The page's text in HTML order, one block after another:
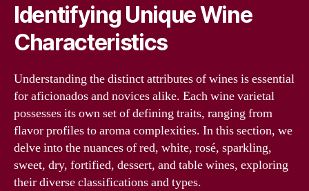
Identifying Unique Wine
Characteristics
Understanding the distinct attributes of wines is essential
for aficionados and novices alike. Each wine varietal
possesses its own set of defining traits, ranging from
flavor profiles to aroma complexities. In this section, we
delve into the nuances of red, white, rosé, sparkling,
sweet, dry, fortified, dessert, and table wines, exploring
their diverse classifications and types.